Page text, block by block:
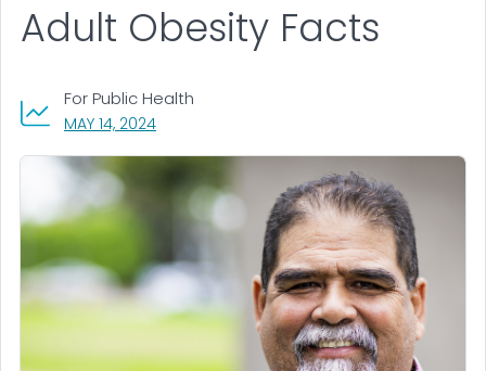
MAY 14, 2024, VISIT LINK FOR DETAILS.
For Public Health
Adult Obesity Facts